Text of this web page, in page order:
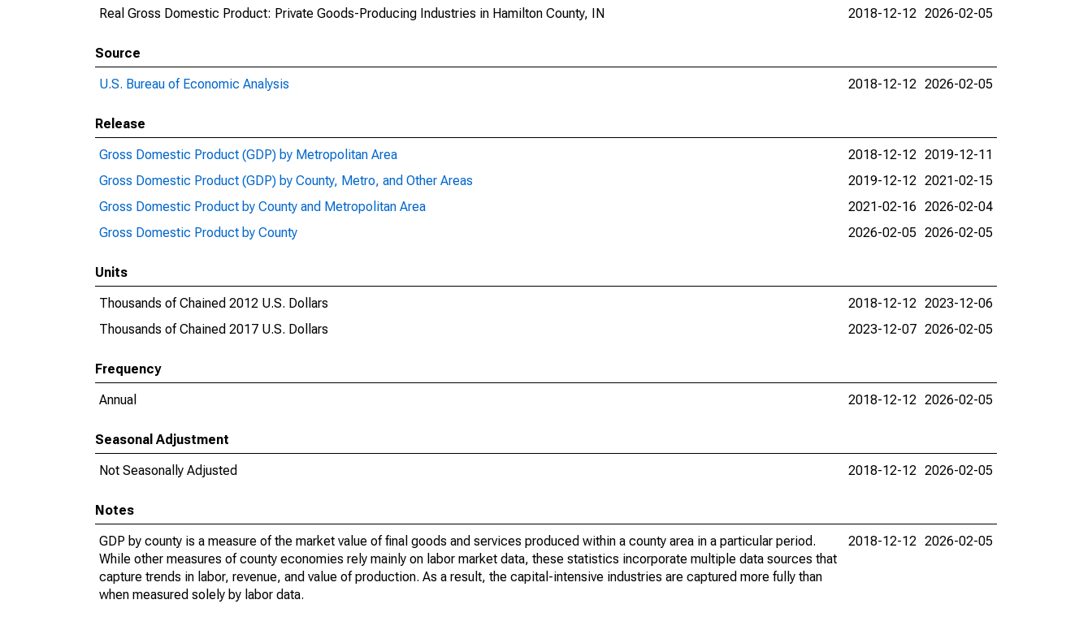
Real Gross Domestic Product: Private Goods-Producing Industries in Hamilton County, IN
2018-12-12 2026-02-05
Source
U.S. Bureau of Economic Analysis
2018-12-12 2026-02-05
Release
Gross Domestic Product (GDP) by Metropolitan Area
2018-12-12 2019-12-11
Gross Domestic Product (GDP) by County, Metro, and Other Areas
2019-12-12 2021-02-15
Gross Domestic Product by County and Metropolitan Area
2021-02-16 2026-02-04
Gross Domestic Product by County
2026-02-05 2026-02-05
Units
Thousands of Chained 2012 U.S. Dollars
2018-12-12 2023-12-06
Thousands of Chained 2017 U.S. Dollars
2023-12-07 2026-02-05
Frequency
Annual
2018-12-12 2026-02-05
Seasonal Adjustment
Not Seasonally Adjusted
2018-12-12 2026-02-05
Notes
GDP by county is a measure of the market value of final goods and services produced within a county area in a particular period.
While other measures of county economies rely mainly on labor market data, these statistics incorporate multiple data sources that
capture trends in labor, revenue, and value of production. As a result, the capital-intensive industries are captured more fully than
when measured solely by labor data.
2018-12-12 2026-02-05